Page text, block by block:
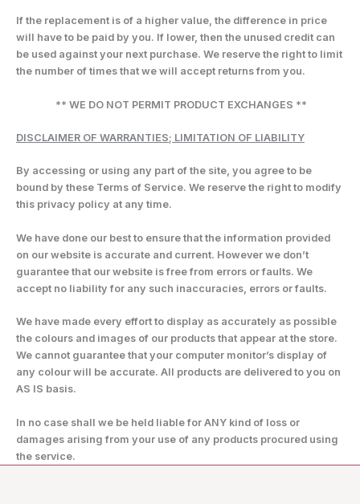
If the replacement is of a higher value, the difference in price
will have to be paid by you. If lower, then the unused credit can
be used against your next purchase. We reserve the right to limit
the number of times that we will accept returns from you.
** WE DO NOT PERMIT PRODUCT EXCHANGES **
DISCLAIMER OF WARRANTIES; LIMITATION OF LIABILITY
By accessing or using any part of the site, you agree to be
bound by these Terms of Service. We reserve the right to modify
this privacy policy at any time.
We have done our best to ensure that the information provided
on our website is accurate and current. However we don’t
guarantee that our website is free from errors or faults. We
accept no liability for any such inaccuracies, errors or faults.
We have made every effort to display as accurately as possible
the colours and images of our products that appear at the store.
We cannot guarantee that your computer monitor’s display of
any colour will be accurate. All products are delivered to you on
AS IS basis.
In no case shall we be held liable for ANY kind of loss or
damages arising from your use of any products procured using
the service.